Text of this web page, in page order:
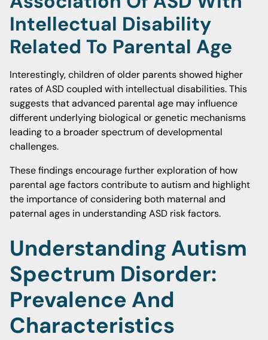
Intellectual Disability
Related To Parental Age
Interestingly, children of older parents showed higher
rates of ASD coupled with intellectual disabilities. This
suggests that advanced parental age may influence
different underlying biological or genetic mechanisms
leading to a broader spectrum of developmental
challenges.
These findings encourage further exploration of how
parental age factors contribute to autism and highlight
the importance of considering both maternal and
paternal ages in understanding ASD risk factors.
Understanding Autism
Spectrum Disorder:
Prevalence And
Characteristics